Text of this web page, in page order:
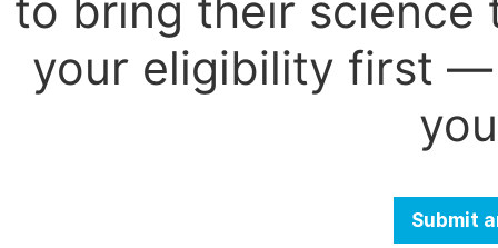
to bring their science
your eligibility first —
Submit